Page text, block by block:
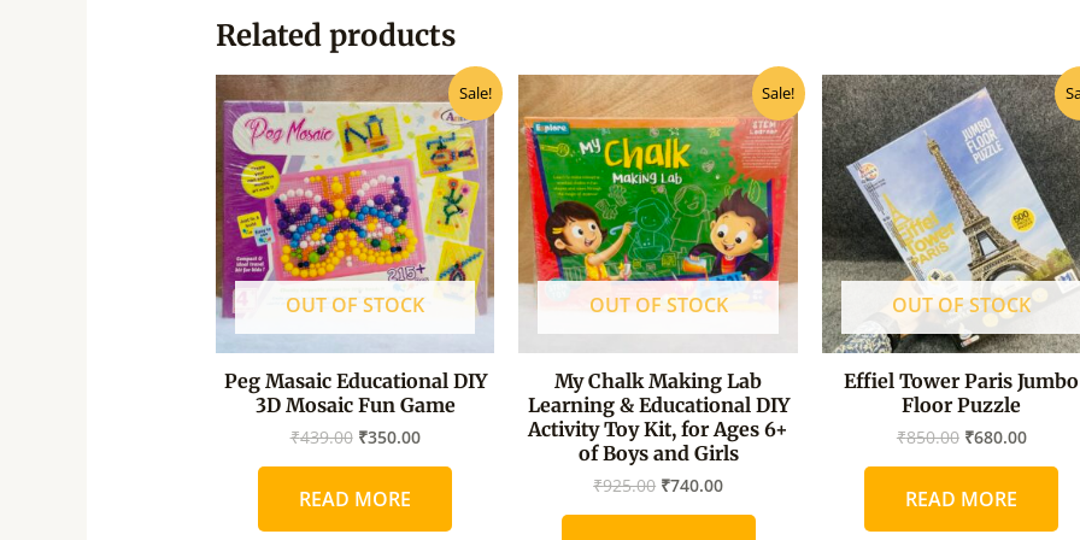
Related products
Sale!
OUT OF STOCK
Peg Masaic Educational DIY
3D Mosaic Fun Game
₹439.00
Original
price
was:
₹439.00.
₹350.00
Current
price
is:
₹350.00.
READ MORE
Sale!
OUT OF STOCK
My Chalk Making Lab
Learning & Educational DIY
Activity Toy Kit, for Ages 6+
of Boys and Girls
₹925.00
Original
price
was:
₹925.00.
₹740.00
Current
price
is:
₹740.00.
OUT OF STOCK
Effiel Tower Paris Jumbo
Floor Puzzle
₹850.00
Original
price
was:
₹850.00.
₹680.00
price
is:
READ MORE